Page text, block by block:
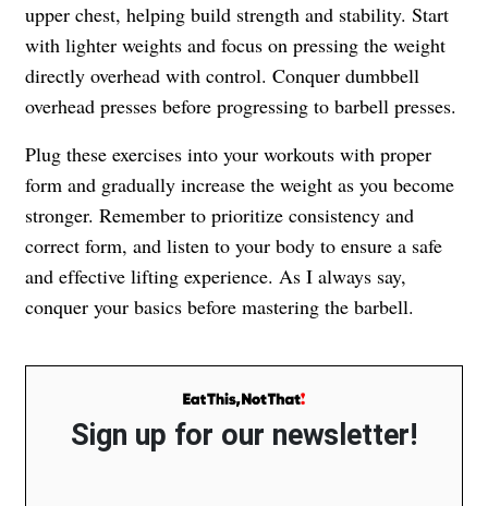
upper chest, helping build strength and stability. Start
with lighter weights and focus on pressing the weight
directly overhead with control. Conquer dumbbell
overhead presses before progressing to barbell presses.
Plug these exercises into your workouts with proper
form and gradually increase the weight as you become
stronger. Remember to prioritize consistency and
correct form, and listen to your body to ensure a safe
and effective lifting experience. As I always say,
conquer your basics before mastering the barbell.
Sign up for our newsletter!